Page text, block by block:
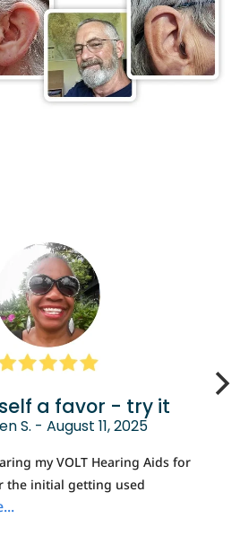
a favor - try it
S. - August 11, 2025
my VOLT Hearing Aids for
the initial getting used